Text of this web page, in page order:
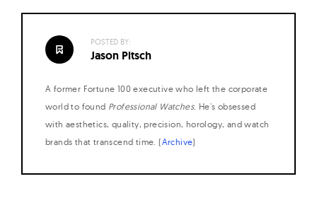
POSTED BY:
Jason Pitsch
A former Fortune 100 executive who left the corporate
world to found Professional Watches. He's obsessed
with aesthetics, quality, precision, horology, and watch
brands that transcend time. (Archive)